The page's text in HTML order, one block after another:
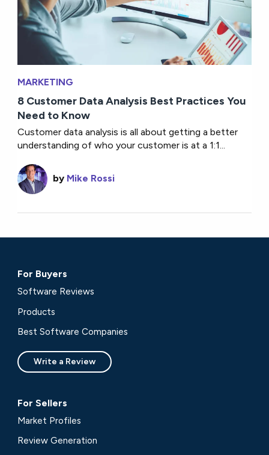
MARKETING
8 Customer Data Analysis Best Practices You
Need to Know
Customer data analysis is all about getting a better
understanding of who your customer is at a 1:1...
by Mike Rossi
For Buyers
Software Reviews
Products
Best Software Companies
Write a Review
For Sellers
Market Profiles
Review Generation